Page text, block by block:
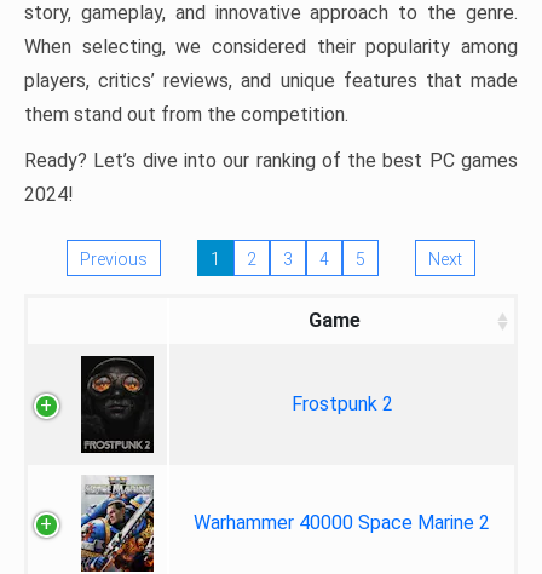
story, gameplay, and innovative approach to the genre.
When selecting, we considered their popularity among
players, critics’ reviews, and unique features that made
them stand out from the competition.
Ready? Let’s dive into our ranking of the best PC games
2024!
Previous 1 2 3 4 5 Next
Game
Frostpunk 2
Warhammer 40000 Space Marine 2